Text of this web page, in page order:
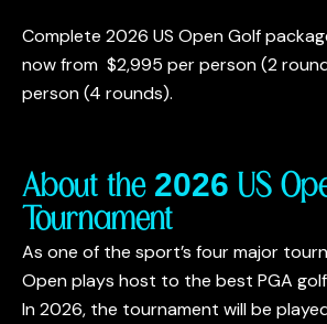
Complete 2026 US Open Golf
now from $2,995 per person (2
person (4 rounds).
About the 2026 US
Tournament
As one of the sport’s four major
Open plays host to the best PGA
In 2026, the tournament will be